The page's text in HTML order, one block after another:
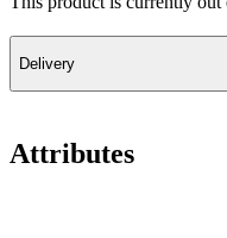
Delivery
Attributes